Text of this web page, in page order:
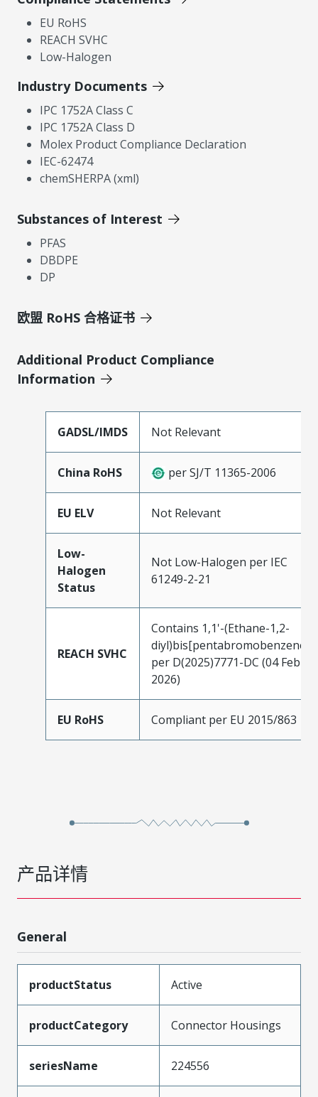
EU RoHS
REACH SVHC
Low-Halogen
Industry Documents
IPC 1752A Class C
IPC 1752A Class D
Molex Product Compliance Declaration
IEC-62474
chemSHERPA (xml)
Substances of Interest
PFAS
DBDPE
DP
欧盟 RoHS 合格证书
Additional Product Compliance
Information
GADSL/IMDS Not Relevant
China RoHS per SJ/T 11365-2006
EU ELV Not Relevant
Low-
Halogen
Status
Not Low-Halogen per IEC
61249-2-21
REACH SVHC
Contains 1,1'-(Ethane-1,2-
diyl)bis[pentabromobenzene]
per D(2025)7771-DC (04 Feb
2026)
EU RoHS Compliant per EU 2015/863
产品详情
General
productStatus Active
productCategory Connector Housings
seriesName 224556